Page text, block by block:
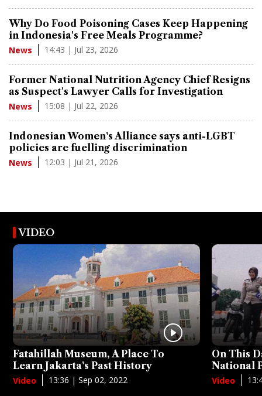
Why Do Food Poisoning Cases Keep Happening
in Indonesia's Free Meals Programme?
News 14:43 | Jul 23, 2026
Former National Nutrition Agency Chief Resigns
as Suspect's Lawyer Calls for Investigation
News 15:08 | Jul 22, 2026
Indonesian Women's Alliance says anti-LGBT
policies are fuelling discrimination
News 12:03 | Jul 21, 2026
VIDEO
Fatahillah Museum, A Place To
Learn Jakarta's Past History
Video 13:36 | Sep 02, 2022
On This
National
Video